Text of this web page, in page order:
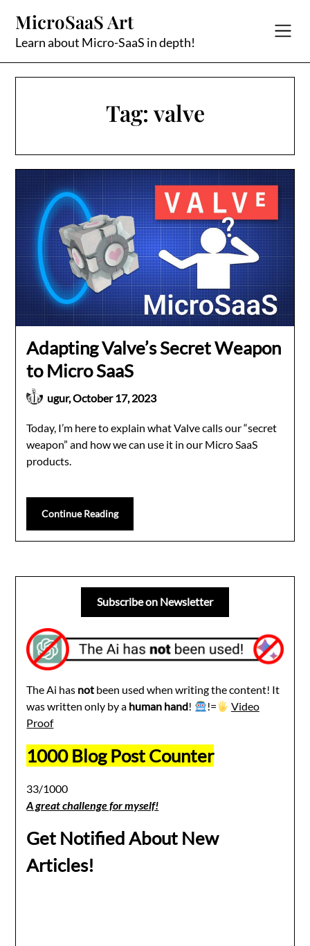
content
MicroSaaS Art
Learn about Micro-SaaS in depth!
Tag:valve
Adapting Valve’s Secret Weapon
to Micro SaaS
ugur,October 17, 2023
Today, I’m here to explain what Valve calls our “secret
weapon” and how we can use it in our Micro SaaS
products.
Continue Reading
Subscribe on Newsletter
The Ai has not been used when writing the content! It
was written only by a human hand! !=
Video
Proof
1000 Blog Post Counter
33/1000
A great challenge for myself!
Get Notified About New
Articles!